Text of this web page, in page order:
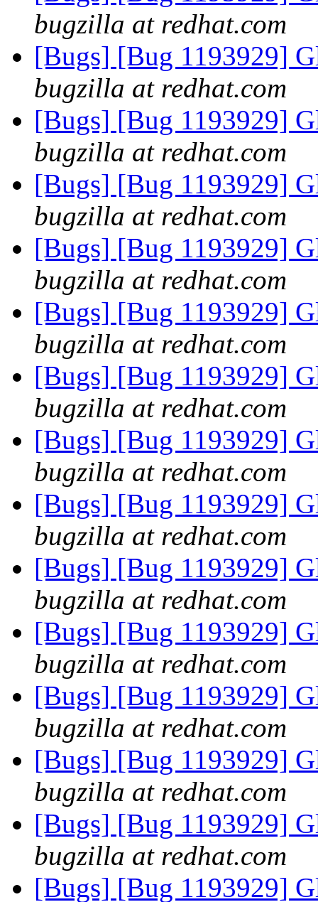
bugzilla at redhat.com
[Bugs] [Bug 1193929]
bugzilla at redhat.com
[Bugs] [Bug 1193929]
bugzilla at redhat.com
[Bugs] [Bug 1193929]
bugzilla at redhat.com
[Bugs] [Bug 1193929]
bugzilla at redhat.com
[Bugs] [Bug 1193929]
bugzilla at redhat.com
[Bugs] [Bug 1193929]
bugzilla at redhat.com
[Bugs] [Bug 1193929]
bugzilla at redhat.com
[Bugs] [Bug 1193929]
bugzilla at redhat.com
[Bugs] [Bug 1193929]
bugzilla at redhat.com
[Bugs] [Bug 1193929]
bugzilla at redhat.com
[Bugs] [Bug 1193929]
bugzilla at redhat.com
[Bugs] [Bug 1193929]
bugzilla at redhat.com
[Bugs] [Bug 1193929]
bugzilla at redhat.com
[Bugs] [Bug 1193929]